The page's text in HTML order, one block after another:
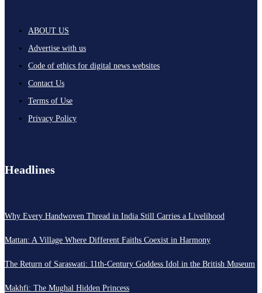
ABOUT US
Advertise with us
Code of ethics for digital news websites
Contact Us
Terms of Use
Privacy Policy
Headlines
Why Every Handwoven Thread in India Still Carries a Livelihood
Mattan: A Village Where Different Faiths Coexist in Harmony
The Return of Saraswati: 11th-Century Goddess Idol in the British Museum
Makhfi: The Mughal Hidden Princess